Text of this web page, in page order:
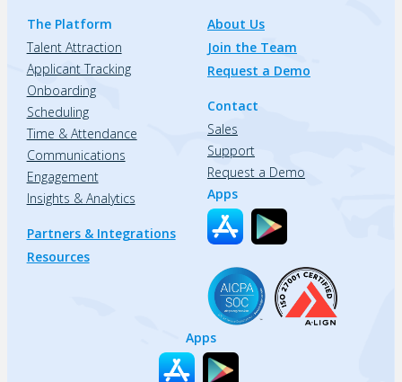
The Platform
Talent Attraction
Applicant Tracking
Onboarding
Scheduling
Time & Attendance
Communications
Engagement
Insights & Analytics
Partners & Integrations
Resources
About Us
Join the Team
Request a Demo
Contact
Sales
Support
Request a Demo
Apps
Apps